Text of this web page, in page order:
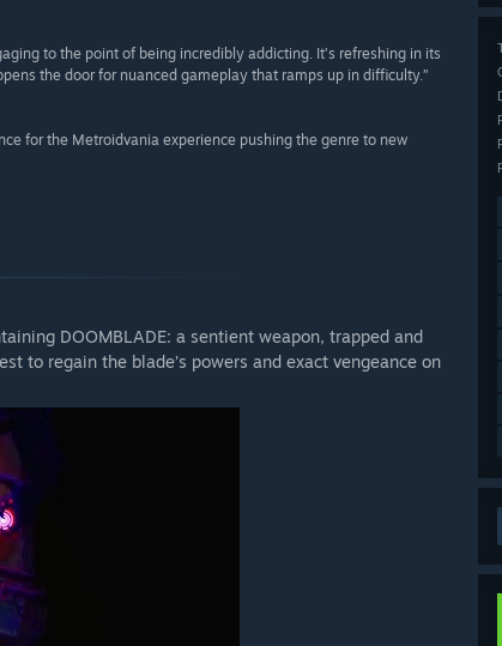
to the point of being incredibly addicting. It’s refreshing in its
the door for nuanced gameplay that ramps up in difficulty.”
for the Metroidvania experience pushing the genre to new
DOOMBLADE: a sentient weapon, trapped and
to regain the blade’s powers and exact vengeance on